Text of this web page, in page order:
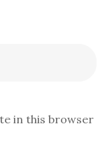
in this browser